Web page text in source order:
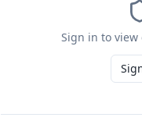
Sign in to